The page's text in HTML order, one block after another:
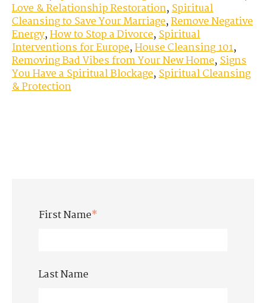
Love & Relationship Restoration,Spiritual
Cleansing to Save Your Marriage,Remove Negative
Energy,How to Stop a Divorce,Spiritual
Interventions for Europe,House Cleansing 101,
Removing Bad Vibes from Your New Home,Signs
You Have a Spiritual Blockage,Spiritual Cleansing
& Protection
First Name*
Last Name